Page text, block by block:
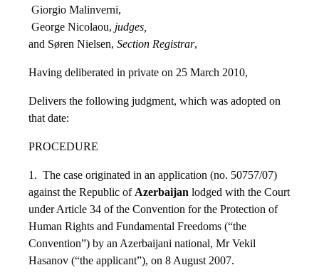
Giorgio Malinverni,
George Nicolaou, judges,
and Søren Nielsen, Section Registrar,
Having deliberated in private on 25 March 2010,
Delivers the following judgment, which was adopted on
that date:
PROCEDURE
1. The case originated in an application (no. 50757/07)
against the Republic of Azerbaijan lodged with the Court
under Article 34 of the Convention for the Protection of
Human Rights and Fundamental Freedoms (“the
Convention”) by an Azerbaijani national, Mr Vekil
Hasanov (“the applicant”), on 8 August 2007.